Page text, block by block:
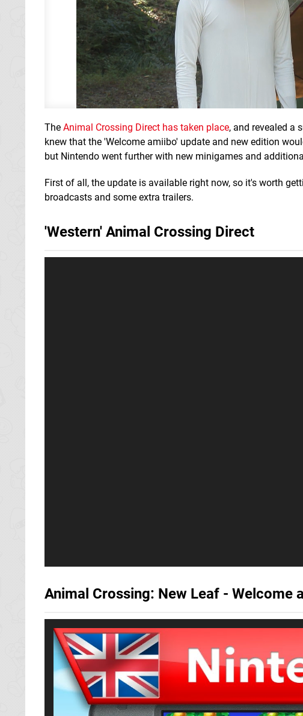
The Animal Crossing Direct has taken place, and revealed a
knew that the 'Welcome amiibo' update and new edition
but Nintendo went further with new minigames and
First of all, the update is available right now, so it's worth
broadcasts and some extra trailers.
'Western' Animal Crossing Direct
Animal Crossing: New Leaf - Welcome